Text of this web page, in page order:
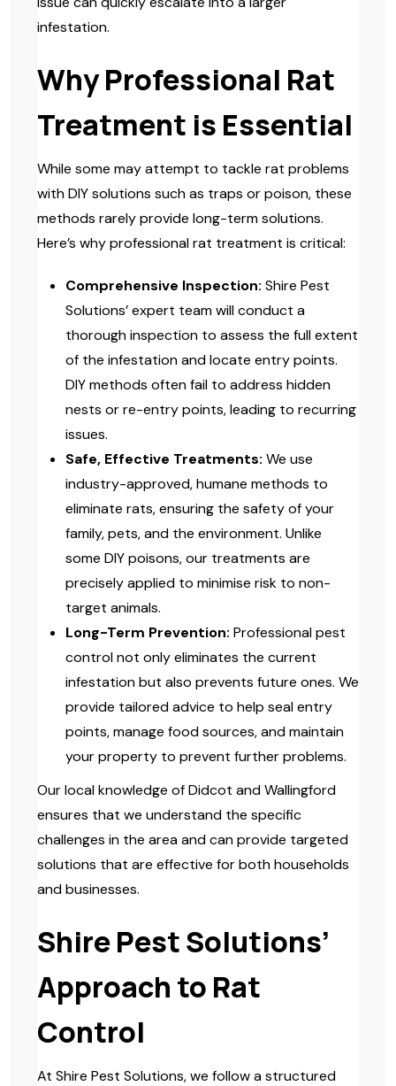
infestation.
Why Professional Rat
Treatment is Essential
While some may attempt to tackle rat problems
with DIY solutions such as traps or poison, these
methods rarely provide long-term solutions.
Here’s why professional rat treatment is critical:
Comprehensive Inspection: Shire Pest
Solutions’ expert team will conduct a
thorough inspection to assess the full extent
of the infestation and locate entry points.
DIY methods often fail to address hidden
nests or re-entry points, leading to recurring
issues.
Safe, Effective Treatments: We use
industry-approved, humane methods to
eliminate rats, ensuring the safety of your
family, pets, and the environment. Unlike
some DIY poisons, our treatments are
precisely applied to minimise risk to non-
target animals.
Long-Term Prevention: Professional pest
control not only eliminates the current
infestation but also prevents future ones. We
provide tailored advice to help seal entry
points, manage food sources, and maintain
your property to prevent further problems.
Our local knowledge of Didcot and Wallingford
ensures that we understand the specific
challenges in the area and can provide targeted
solutions that are effective for both households
and businesses.
Shire Pest Solutions’
Approach to Rat
Control
At Shire Pest Solutions, we follow a structured